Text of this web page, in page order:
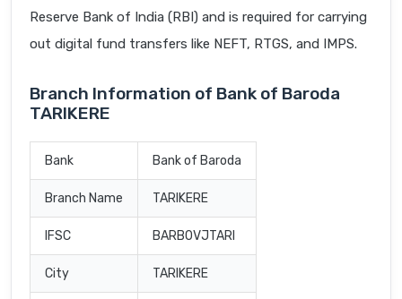
Reserve Bank of India (RBI) and is required for carrying
out digital fund transfers like NEFT, RTGS, and IMPS.
Branch Information of Bank of Baroda
TARIKERE
Bank Bank of Baroda
Branch Name TARIKERE
IFSC BARB0VJTARI
City TARIKERE